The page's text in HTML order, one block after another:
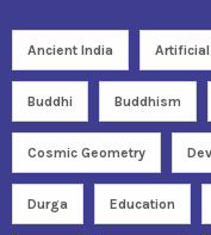
Ancient India
Buddhi Buddhism
Cosmic Geometry
Durga Education